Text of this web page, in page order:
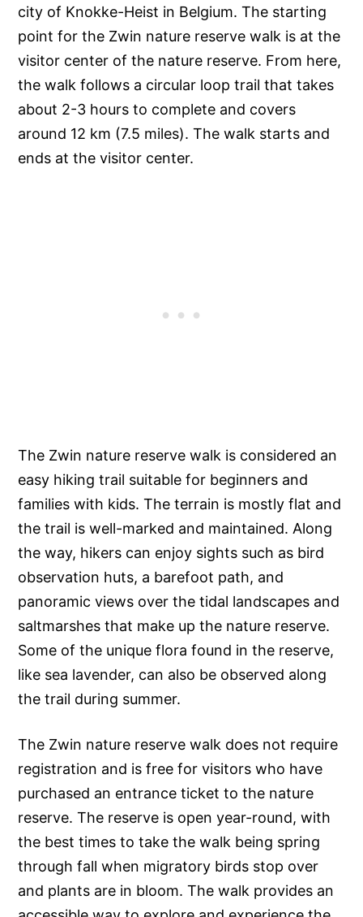
city of Knokke-Heist in Belgium. The starting
point for the Zwin nature reserve walk is at the
visitor center of the nature reserve. From here,
the walk follows a circular loop trail that takes
about 2-3 hours to complete and covers
around 12 km (7.5 miles). The walk starts and
ends at the visitor center.
The Zwin nature reserve walk is considered an
easy hiking trail suitable for beginners and
families with kids. The terrain is mostly flat and
the trail is well-marked and maintained. Along
the way, hikers can enjoy sights such as bird
observation huts, a barefoot path, and
panoramic views over the tidal landscapes and
saltmarshes that make up the nature reserve.
Some of the unique flora found in the reserve,
like sea lavender, can also be observed along
the trail during summer.
The Zwin nature reserve walk does not require
registration and is free for visitors who have
purchased an entrance ticket to the nature
reserve. The reserve is open year-round, with
the best times to take the walk being spring
through fall when migratory birds stop over
and plants are in bloom. The walk provides an